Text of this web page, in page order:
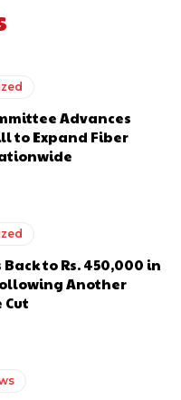
Advances
to Expand Fiber
Back to Rs. 450,000 in
Another
Cut